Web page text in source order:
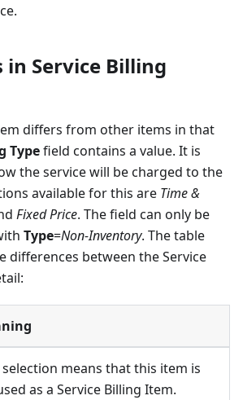
in Service Billing
differs from other items in that
Typefield contains a value. It is
the service will be charged to the
available for this are Time &
Fixed Price. The field can only be
Type=Non-Inventory. The table
differences between the Service
selection means that this item is
as a Service Billing Item.